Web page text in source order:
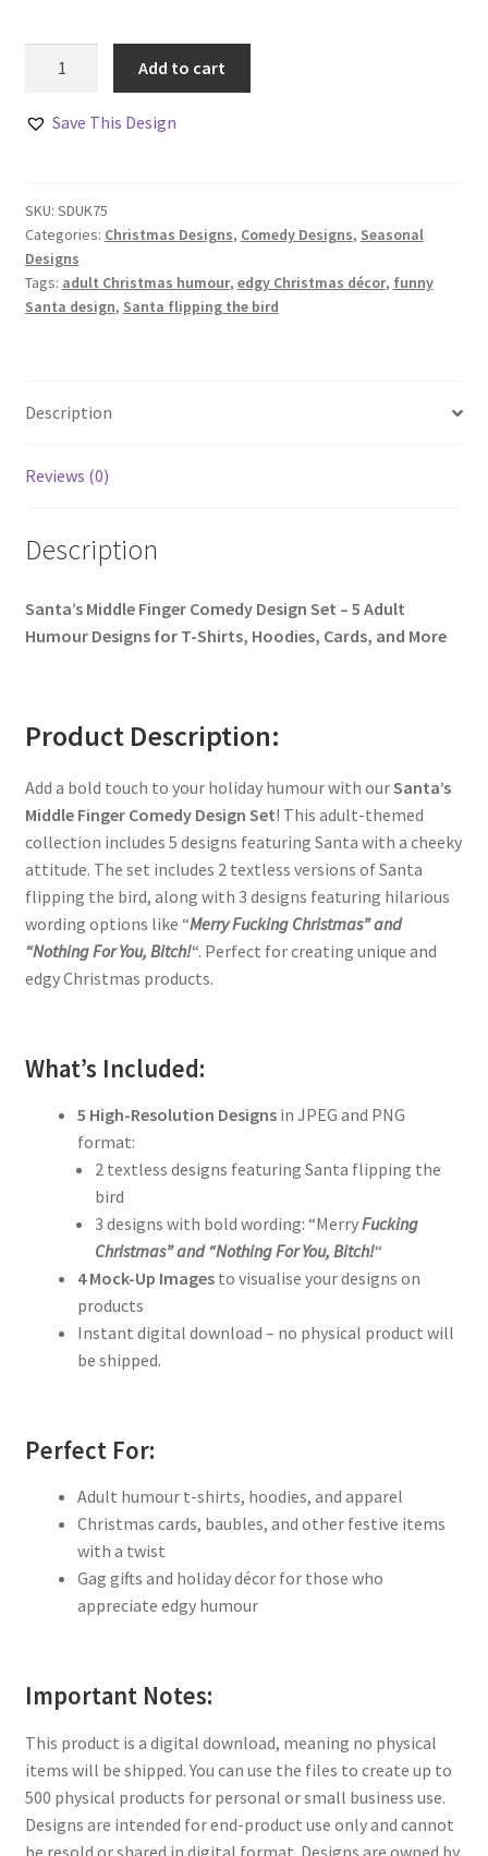
Comedy
quantity
Add to cart
Save This Design
SKU: SDUK75
Categories: Christmas Designs, Comedy Designs, Seasonal
Designs
Tags: adult Christmas humour, edgy Christmas décor, funny
Santa design, Santa flipping the bird
Description
Reviews (0)
Description
Santa’s Middle Finger Comedy Design Set – 5 Adult
Humour Designs for T-Shirts, Hoodies, Cards, and More
Product Description:
Add a bold touch to your holiday humour with ourSanta’s
Middle Finger Comedy Design Set! This adult-themed
collection includes 5 designs featuring Santa with a cheeky
attitude. The set includes 2 textless versions of Santa
flipping the bird, along with 3 designs featuring hilarious
wording options like “Merry Fucking Christmas” and
“Nothing For You, Bitch!“. Perfect for creating unique and
edgy Christmas products.
What’s Included:
5 High-Resolution Designsin JPEG and PNG
format:
2 textless designs featuring Santa flipping the
bird
3 designs with bold wording: “MerryFucking
Christmas” and “Nothing For You, Bitch!“
4 Mock-Up Imagesto visualise your designs on
products
Instant digital download – no physical product will
be shipped.
Perfect For:
Adult humour t-shirts, hoodies, and apparel
Christmas cards, baubles, and other festive items
with a twist
Gag gifts and holiday décor for those who
appreciate edgy humour
Important Notes:
This product is a digital download, meaning no physical
items will be shipped. You can use the files to create up to
500 physical products for personal or small business use.
Designs are intended for end-product use only and cannot
be resold or shared in digital format. Designs are owned by